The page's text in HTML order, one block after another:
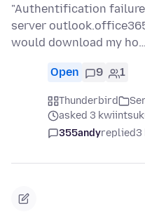
"Authentification
server
would download my ho…
Open 9 1
Thunderbird
asked 3
355andyreplied3